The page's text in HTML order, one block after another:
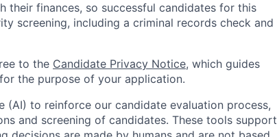
their finances, so successful candidates for this
screening, including a criminal records check and
to the Candidate Privacy Notice, which guides
the purpose of your application.
(AI) to reinforce our candidate evaluation process,
and screening of candidates. These tools support